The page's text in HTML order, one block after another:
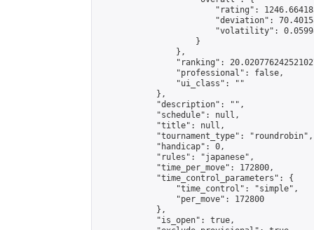
"rating":
"deviation":
"volatility":
                    }
                },
"ranking":
                "professional": false,
                "ui_class": ""
            },
            "description": "",
            "schedule": null,
            "title": null,
            "tournament_type": "roundrobin",
            "handicap": 0,
            "rules": "japanese",
            "time_per_move": 172800,
            "time_control_parameters": {
                "time_control": "simple",
                "per_move": 172800
            },
            "is_open": true,